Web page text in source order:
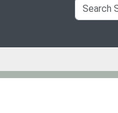
Search
Site